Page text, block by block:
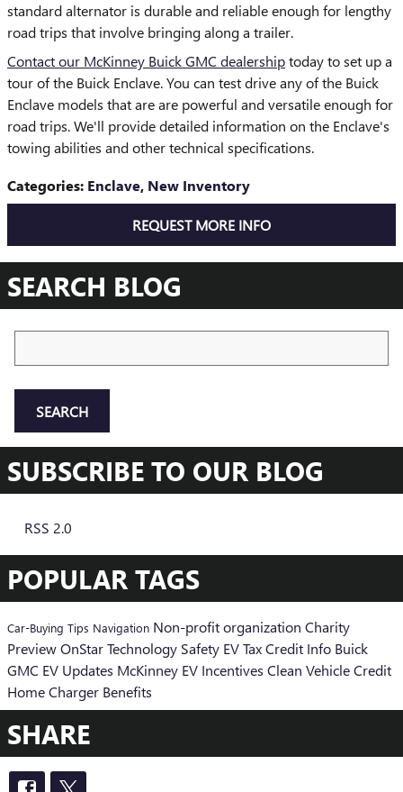
standard alternator is durable and reliable enough for lengthy
road trips that involve bringing along a trailer.
Contact our McKinney Buick GMC dealershiptoday to set up a
tour of the Buick Enclave. You can test drive any of the Buick
Enclave models that are are powerful and versatile enough for
road trips. We'll provide detailed information on the Enclave's
towing abilities and other technical specifications.
Categories: Enclave, New Inventory
REQUEST MORE INFO
SEARCH BLOG
SEARCH
SUBSCRIBE TO OUR BLOG
RSS 2.0
POPULAR TAGS
Car-Buying Tips Navigation Non-profit organization Charity
PreviewOnStarTechnology Safety EV Tax Credit Info Buick
GMC EV Updates McKinney EV Incentives Clean Vehicle Credit
Home Charger Benefits
SHARE